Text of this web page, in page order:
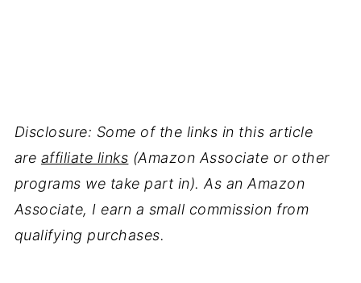
Disclosure: Some of the links in this article
are affiliate links (Amazon Associate or other
programs we take part in). As an Amazon
Associate, I earn a small commission from
qualifying purchases.